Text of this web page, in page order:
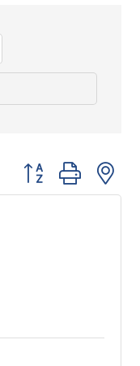
Button group with